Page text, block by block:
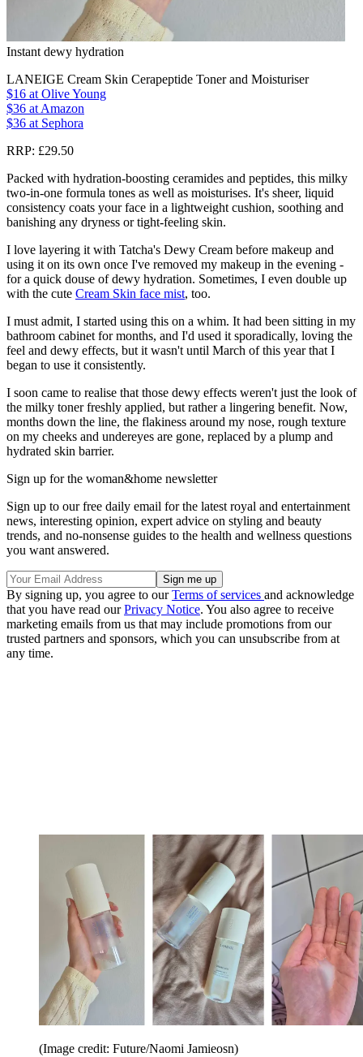
Instant dewy hydration
LANEIGE Cream Skin Cerapeptide Toner and Moisturiser
$16 at Olive Young
$36 at Amazon
$36 at Sephora
RRP: £29.50
Packed with hydration-boosting ceramides and peptides, this milky
two-in-one formula tones as well as moisturises. It's sheer, liquid
consistency coats your face in a lightweight cushion, soothing and
banishing any dryness or tight-feeling skin.
I love layering it with Tatcha's Dewy Cream before makeup and
using it on its own once I've removed my makeup in the evening -
for a quick douse of dewy hydration. Sometimes, I even double up
with the cute Cream Skin face mist, too.
I must admit, I started using this on a whim. It had been sitting in my
bathroom cabinet for months, and I'd used it sporadically, loving the
feel and dewy effects, but it wasn't until March of this year that I
began to use it consistently.
I soon came to realise that those dewy effects weren't just the look of
the milky toner freshly applied, but rather a lingering benefit. Now,
months down the line, the flakiness around my nose, rough texture
on my cheeks and undereyes are gone, replaced by a plump and
hydrated skin barrier.
Sign up for the woman&home newsletter
Sign up to our free daily email for the latest royal and entertainment
news, interesting opinion, expert advice on styling and beauty
trends, and no-nonsense guides to the health and wellness questions
you want answered.
By signing up, you agree to ourTerms of services and acknowledge
that you have read ourPrivacy Notice. You also agree to receive
marketing emails from us that may include promotions from our
trusted partners and sponsors, which you can unsubscribe from at
any time.
(Image credit: Future/Naomi Jamieosn)